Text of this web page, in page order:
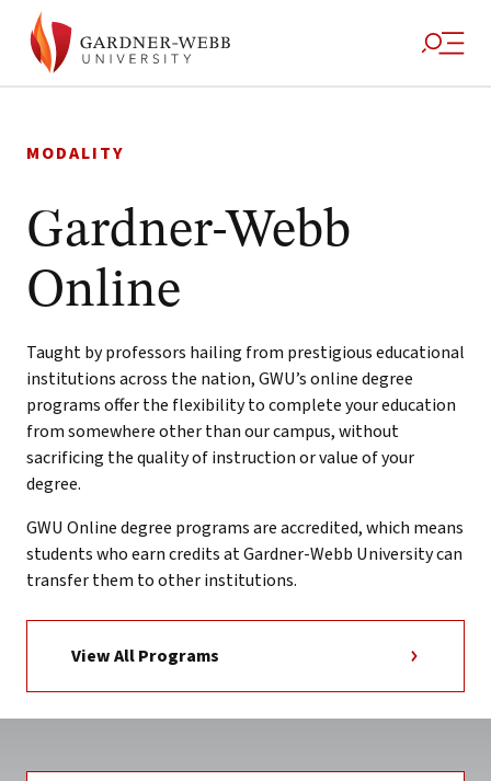
to
MODALITY
Gardner-Webb
Online
Taught by professors hailing from prestigious educational
institutions across the nation, GWU’s online degree
programs offer the flexibility to complete your education
from somewhere other than our campus, without
sacrificing the quality of instruction or value of your
degree.
GWU Online degree programs are accredited, which means
students who earn credits at Gardner-Webb University can
transfer them to other institutions.
View All Programs